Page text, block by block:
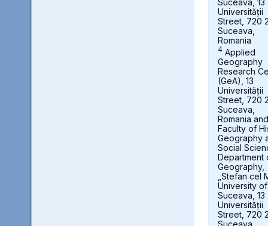
Suceava, 13
Universității
Street, 720
Suceava,
Romania
4 Applied
Geography
Research
(GeA), 13
Universității
Street, 720
Suceava,
Romania and
Faculty of
Geography
Social
Department
Geography,
„Stefan cel
University of
Suceava, 13
Universității
Street, 720